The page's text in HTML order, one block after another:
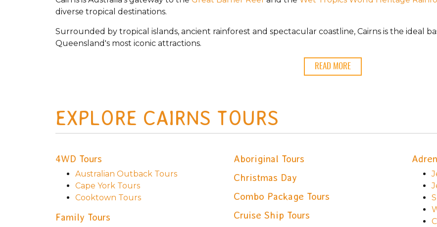
diverse tropical destinations.
Surrounded by tropical islands, ancient rainforest and spectacular coastline, Cairns is the ideal
Queensland's most iconic attractions.
READ MORE
EXPLORE CAIRNS TOURS
4WD Tours
Australian Outback Tours
Cape York Tours
Cooktown Tours
Aboriginal Tours
Christmas Day
Combo Package Tours
Cruise Ship Tours
Family Tours